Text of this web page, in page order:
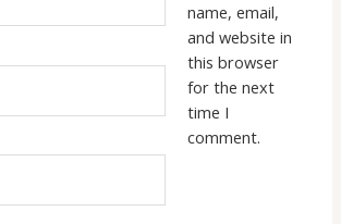
name, email,
and website in
this browser
for the next
time I
comment.